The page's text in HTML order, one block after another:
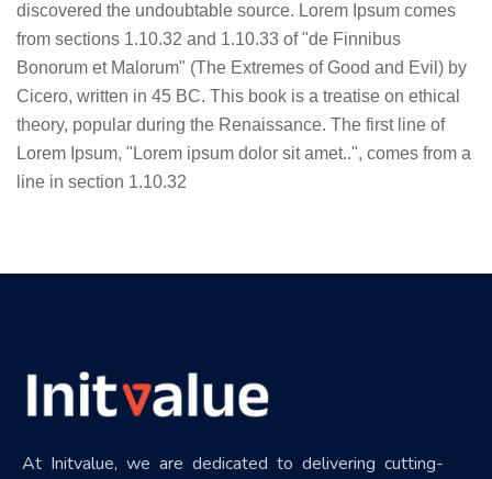
discovered the undoubtable source. Lorem Ipsum comes
from sections 1.10.32 and 1.10.33 of "de Finnibus
Bonorum et Malorum" (The Extremes of Good and Evil) by
Cicero, written in 45 BC. This book is a treatise on ethical
theory, popular during the Renaissance. The first line of
Lorem Ipsum, "Lorem ipsum dolor sit amet..", comes from a
line in section 1.10.32
At Initvalue, we are dedicated to delivering cutting-